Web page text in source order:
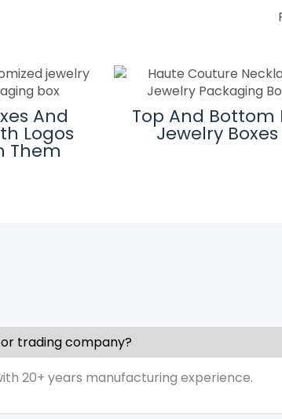
And
Logos
Them
Top And Bottom
Jewelry Boxes
trading company?
20+ years manufacturing experience.